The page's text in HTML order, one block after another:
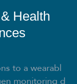
Health
to a wearabl
monitoring d